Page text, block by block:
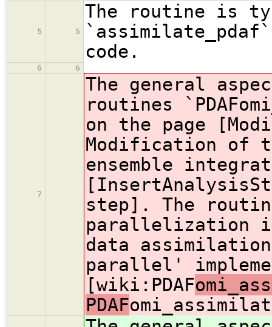
5 5
The routine is
code.
6 6
7
The general
routines
on the page
Modification of
ensemble
step]. The
parallelization
data
parallel'
[wiki:PDAF
PDAF